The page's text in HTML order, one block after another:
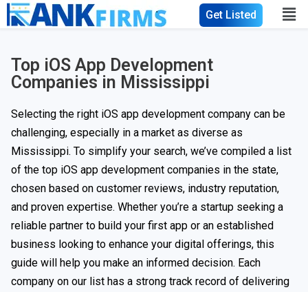
Get Listed
Top iOS App Development
Companies in Mississippi
Selecting the right iOS app development company can be
challenging, especially in a market as diverse as
Mississippi. To simplify your search, we’ve compiled a list
of the top iOS app development companies in the state,
chosen based on customer reviews, industry reputation,
and proven expertise. Whether you’re a startup seeking a
reliable partner to build your first app or an established
business looking to enhance your digital offerings, this
guide will help you make an informed decision. Each
company on our list has a strong track record of delivering